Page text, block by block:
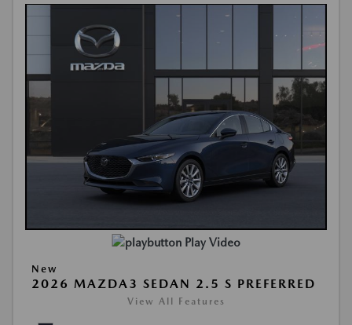
Play Video
New
2026 MAZDA3 SEDAN 2.5 S PREFERRED
View All Features